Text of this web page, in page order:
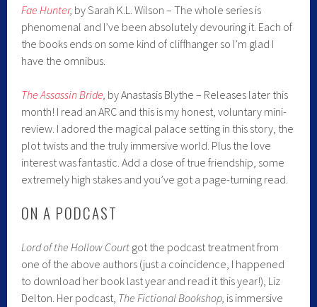
Fae Hunter, by Sarah K.L. Wilson – The whole series is
phenomenal and I’ve been absolutely devouring it. Each of
the books ends on some kind of cliffhanger so I’m glad I
have the omnibus.
The Assassin Bride, by Anastasis Blythe – Releases later this
month! I read an ARC and this is my honest, voluntary mini-
review. I adored the magical palace setting in this story, the
plot twists and the truly immersive world. Plus the love
interest was fantastic. Add a dose of true friendship, some
extremely high stakes and you’ve got a page-turning read.
ON A PODCAST
Lord of the Hollow Court got the podcast treatment from
one of the above authors (just a coincidence, I happened
to download her book last year and read it this year!), Liz
Delton. Her podcast, The Fictional Bookshop, is immersive